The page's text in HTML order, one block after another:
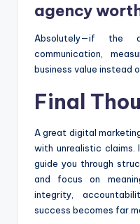
agency
Absolutely—if the
communication,
business value instead
Final
A great digital
with unrealistic
guide you through
and focus on
integrity,
success becomes far